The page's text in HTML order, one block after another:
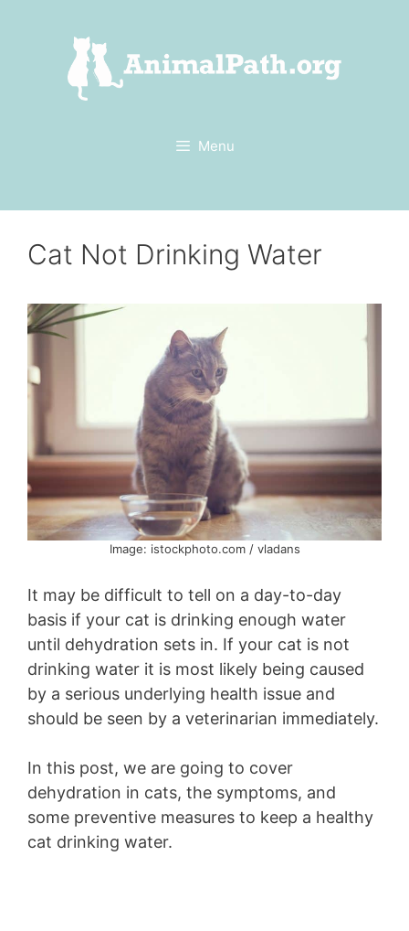
Menu
Cat Not Drinking Water
Image: istockphoto.com / vladans
It may be difficult to tell on a day-to-day
basis if your cat is drinking enough water
until dehydration sets in. If your cat is not
drinking water it is most likely being caused
by a serious underlying health issue and
should be seen by a veterinarian immediately.
In this post, we are going to cover
dehydration in cats, the symptoms, and
some preventive measures to keep a healthy
cat drinking water.